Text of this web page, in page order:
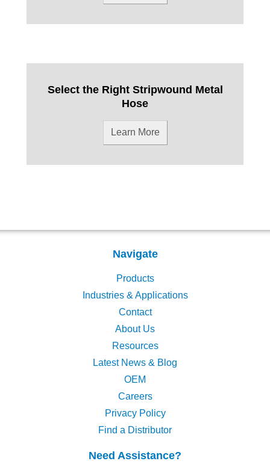
Select the Right Stripwound Metal
Hose
Learn More
Navigate
Products
Industries & Applications
Contact
About Us
Resources
Latest News & Blog
OEM
Careers
Privacy Policy
Find a Distributor
Need Assistance?